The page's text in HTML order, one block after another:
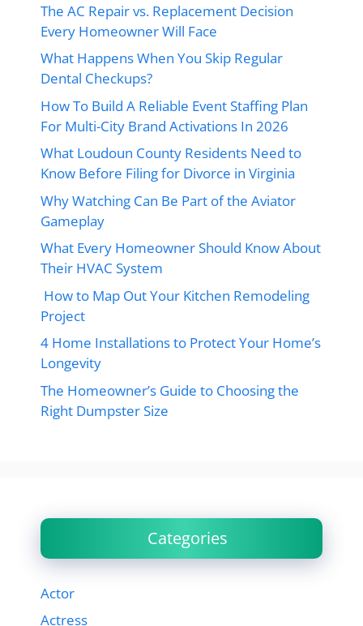
The AC Repair vs. Replacement Decision
Every Homeowner Will Face
What Happens When You Skip Regular
Dental Checkups?
How To Build A Reliable Event Staffing Plan
For Multi-City Brand Activations In 2026
What Loudoun County Residents Need to
Know Before Filing for Divorce in Virginia
Why Watching Can Be Part of the Aviator
Gameplay
What Every Homeowner Should Know About
Their HVAC System
How to Map Out Your Kitchen Remodeling
Project
4 Home Installations to Protect Your Home’s
Longevity
The Homeowner’s Guide to Choosing the
Right Dumpster Size
Categories
Actor
Actress